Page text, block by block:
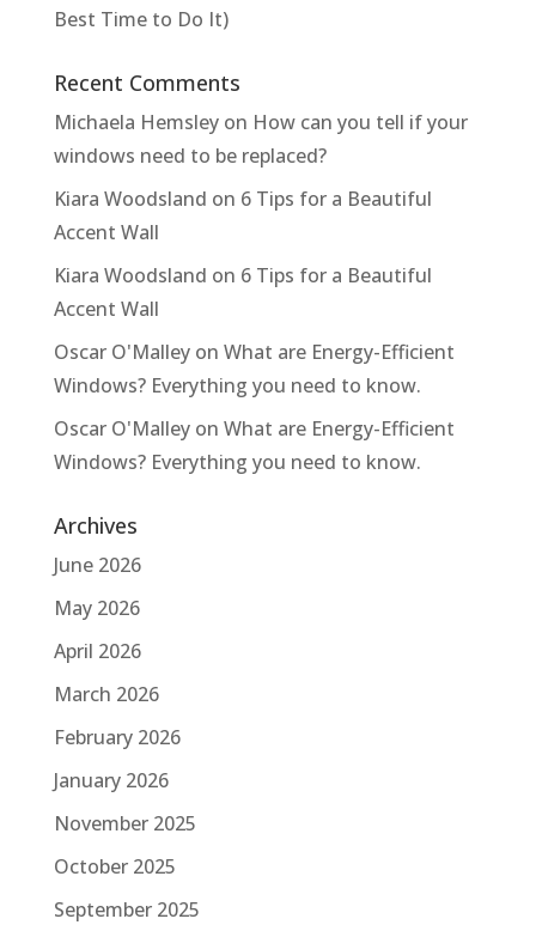
Best Time to Do It)
Recent Comments
Michaela Hemsleyon How can you tell if your
windows need to be replaced?
Kiara Woodsland on 6 Tips for a Beautiful
Accent Wall
Kiara Woodsland on 6 Tips for a Beautiful
Accent Wall
Oscar O'Malleyon What are Energy-Efficient
Windows? Everything you need to know.
Oscar O'Malleyon What are Energy-Efficient
Windows? Everything you need to know.
Archives
June 2026
May 2026
April 2026
March 2026
February 2026
January 2026
November 2025
October 2025
September 2025